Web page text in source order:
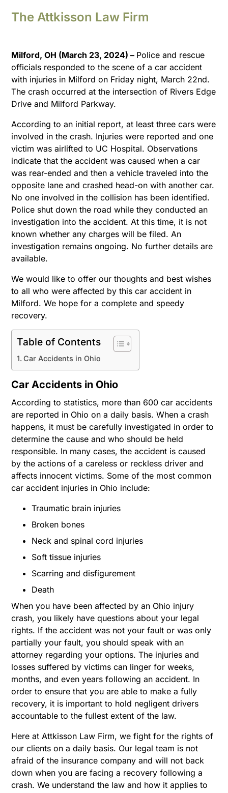
The Attkisson Law Firm
Milford, OH (March 23, 2024) – Police and rescue
officials responded to the scene of a car accident
with injuries in Milford on Friday night, March 22nd.
The crash occurred at the intersection of Rivers Edge
Drive and Milford Parkway.
According to an initial report, at least three cars were
involved in the crash. Injuries were reported and one
victim was airlifted to UC Hospital. Observations
indicate that the accident was caused when a car
was rear-ended and then a vehicle traveled into the
opposite lane and crashed head-on with another car.
No one involved in the collision has been identified.
Police shut down the road while they conducted an
investigation into the accident. At this time, it is not
known whether any charges will be filed. An
investigation remains ongoing. No further details are
available.
We would like to offer our thoughts and best wishes
to all who were affected by this car accident in
Milford. We hope for a complete and speedy
recovery.
Table of Contents
Car Accidents in Ohio
Car Accidents in Ohio
According to statistics, more than 600 car accidents
are reported in Ohio on a daily basis. When a crash
happens, it must be carefully investigated in order to
determine the cause and who should be held
responsible. In many cases, the accident is caused
by the actions of a careless or reckless driver and
affects innocent victims. Some of the most common
car accident injuries in Ohio include:
Traumatic brain injuries
Broken bones
Neck and spinal cord injuries
Soft tissue injuries
Scarring and disfigurement
Death
When you have been affected by an Ohio injury
crash, you likely have questions about your legal
rights. If the accident was not your fault or was only
partially your fault, you should speak with an
attorney regarding your options. The injuries and
losses suffered by victims can linger for weeks,
months, and even years following an accident. In
order to ensure that you are able to make a fully
recovery, it is important to hold negligent drivers
accountable to the fullest extent of the law.
Here at Attkisson Law Firm, we fight for the rights of
our clients on a daily basis. Our legal team is not
afraid of the insurance company and will not back
down when you are facing a recovery following a
crash. We understand the law and how it applies to